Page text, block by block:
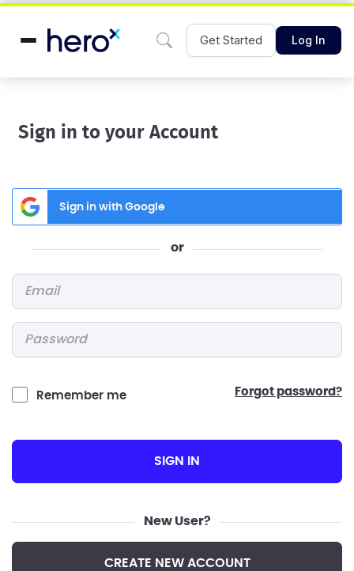
Get Started Log In
Sign in to your Account
Sign in with Google
or
Remember me forgot password?
SIGN IN
New User?
CREATE NEW ACCOUNT